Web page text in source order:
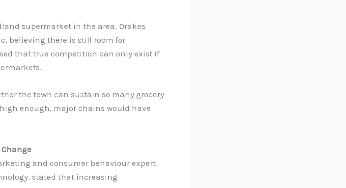
supermarket in the area, Drakes
believing there is still room for
that true competition can only exist if
the town can sustain so many grocery
enough, major chains would have
and consumer behaviour expert
stated that increasing